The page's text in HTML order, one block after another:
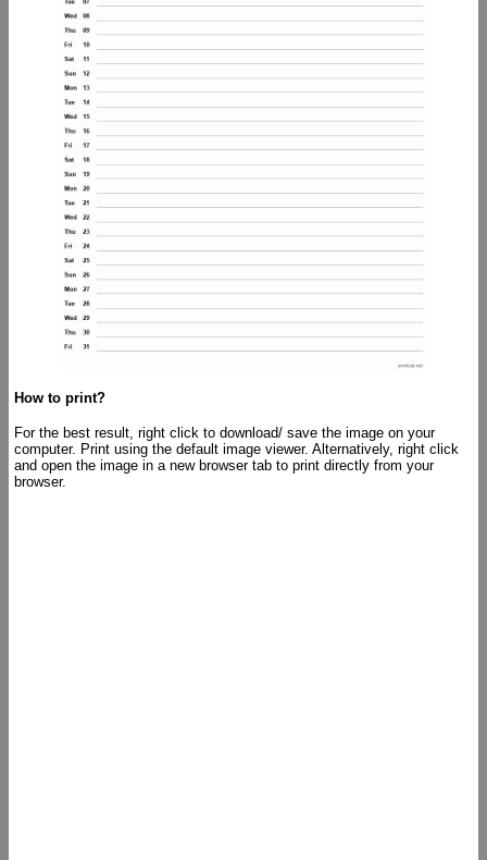
How to print?
For the best result, right click to download/ save the image on your
computer. Print using the default image viewer. Alternatively, right click
and open the image in a new browser tab to print directly from your
browser.